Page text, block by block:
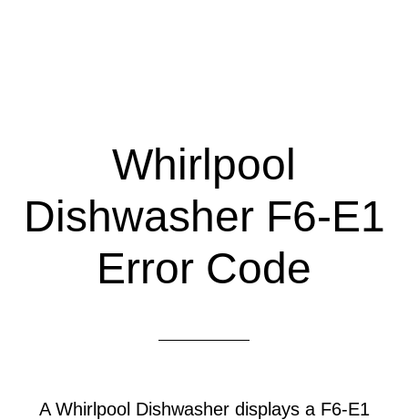
Whirlpool
Dishwasher F6-E1
Error Code
A Whirlpool Dishwasher displays a F6-E1